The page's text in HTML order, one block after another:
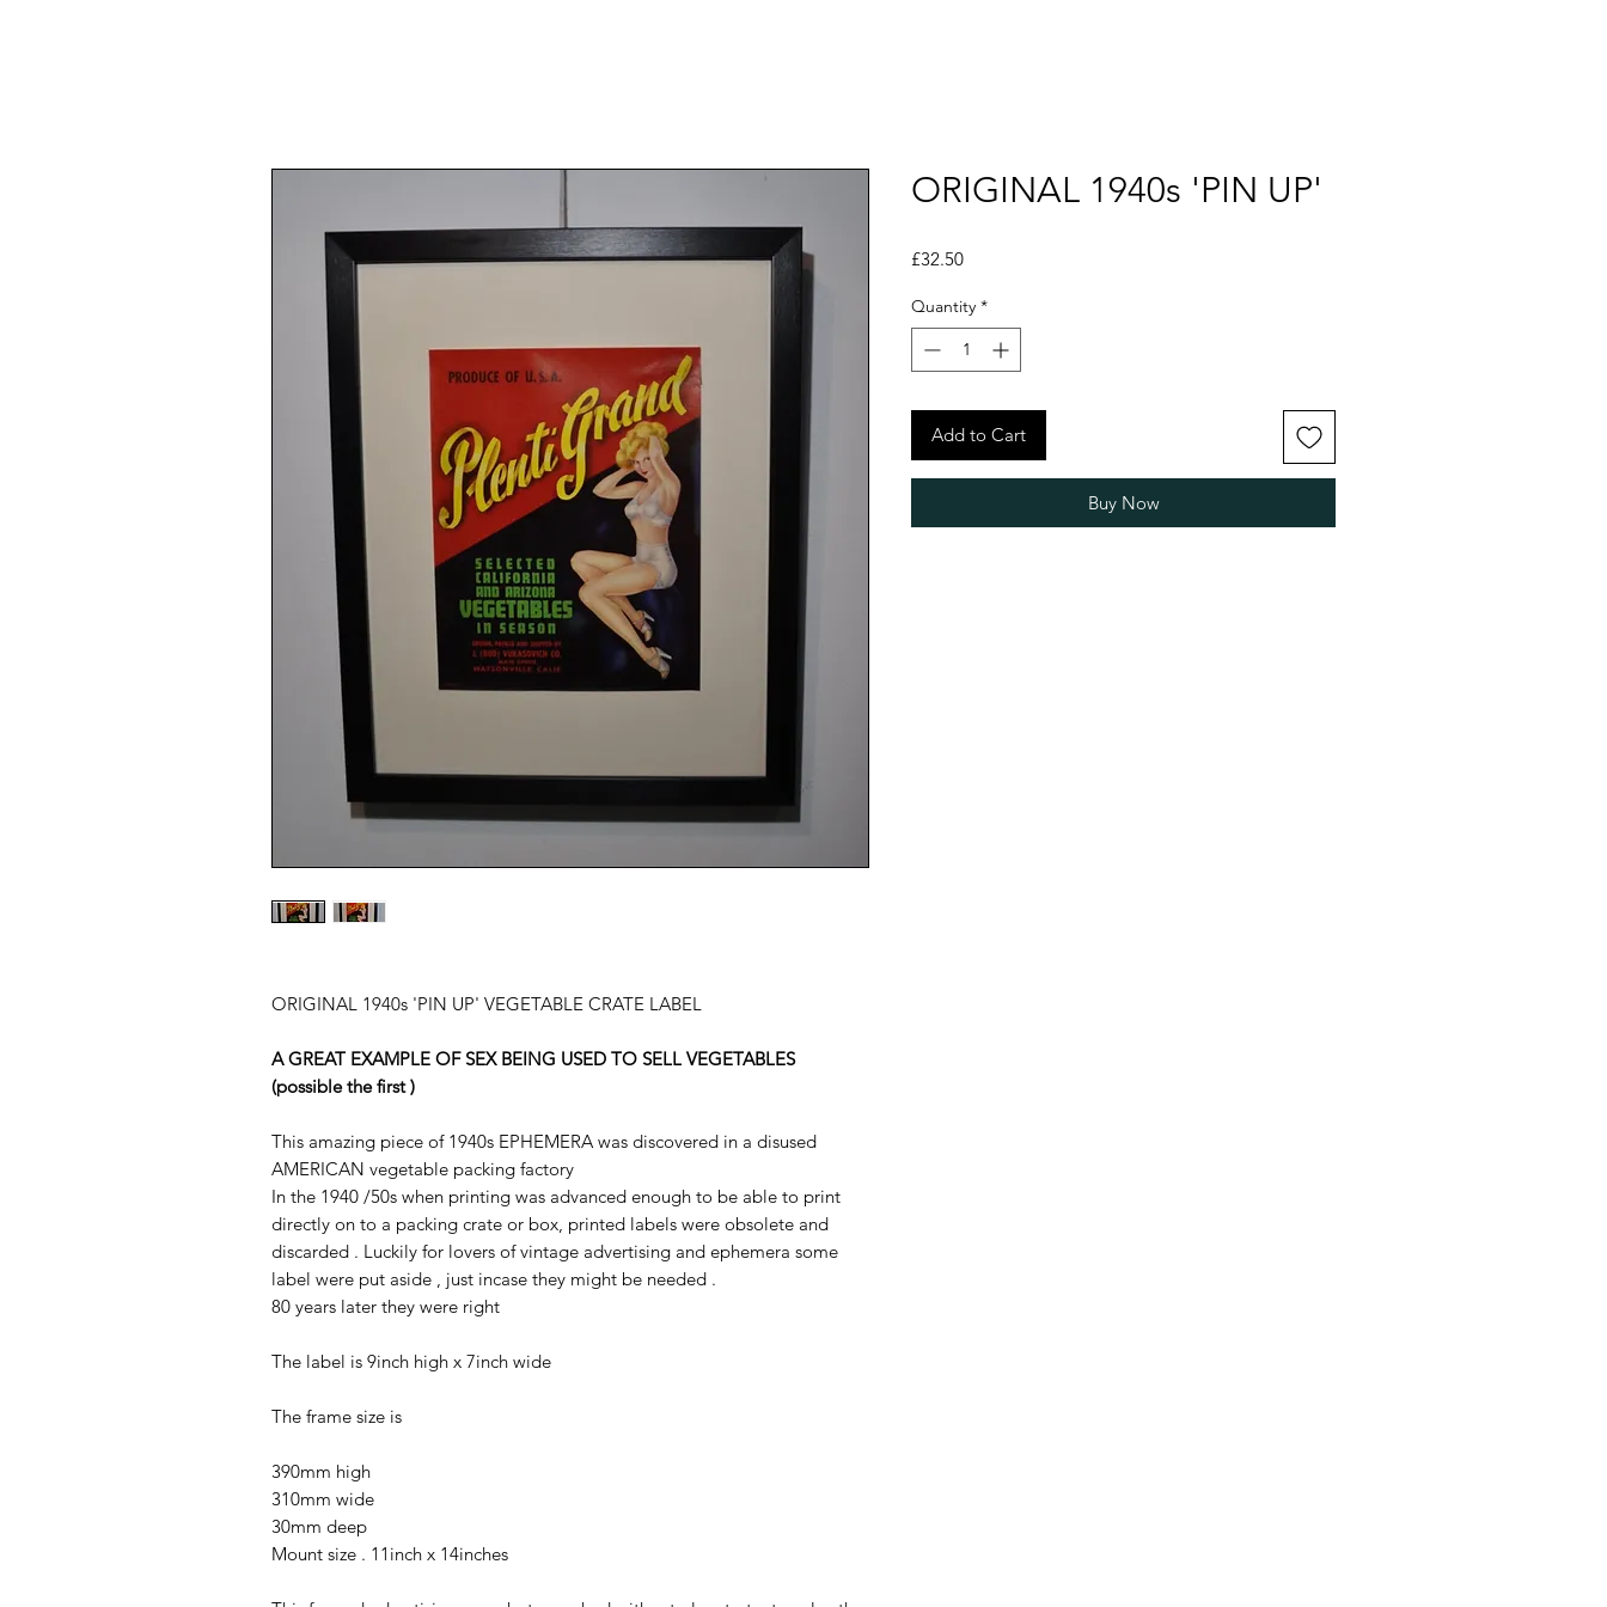
ORIGINAL 1940s 'PIN UP' VEGETABLE CRATE LABEL
A GREAT EXAMPLE OF SEX BEING USED TO SELL VEGETABLES
(possible the first )
This amazing piece of 1940s EPHEMERA was discovered in a disused
AMERICAN vegetable packing factory
In the 1940 /50s when printing was advanced enough to be able to print
directly on to a packing crate or box, printed labels were obsolete and
discarded . Luckily for lovers of vintage advertising and ephemera some
label were put aside , just incase they might be needed .
80 years later they were right
The label is 9inch high x 7inch wide
The frame size is
390mm high
310mm wide
30mm deep
Mount size . 11inch x 14inches
ORIGINAL 1940s 'PIN UP'
£32.50Price
Quantity *
Add to Cart
Buy Now